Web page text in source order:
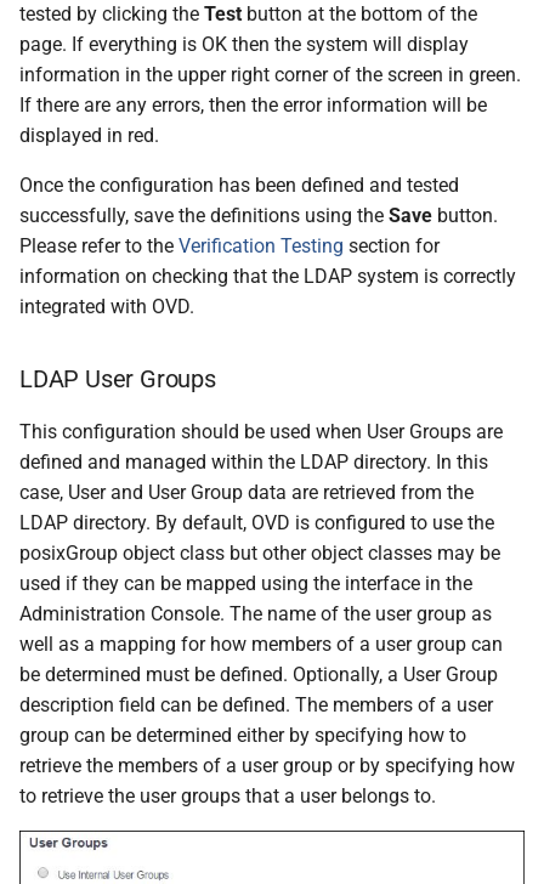
tested by clicking the Test button at the bottom of the
page. If everything is OK then the system will display
information in the upper right corner of the screen in green.
If there are any errors, then the error information will be
displayed in red.
Once the configuration has been defined and tested
successfully, save the definitions using the Save button.
Please refer to the Verification Testing section for
information on checking that the LDAP system is correctly
integrated with OVD.
LDAP User Groups
This configuration should be used when User Groups are
defined and managed within the LDAP directory. In this
case, User and User Group data are retrieved from the
LDAP directory. By default, OVD is configured to use the
posixGroup object class but other object classes may be
used if they can be mapped using the interface in the
Administration Console. The name of the user group as
well as a mapping for how members of a user group can
be determined must be defined. Optionally, a User Group
description field can be defined. The members of a user
group can be determined either by specifying how to
retrieve the members of a user group or by specifying how
to retrieve the user groups that a user belongs to.